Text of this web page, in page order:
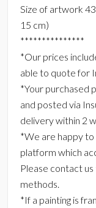
Size of artwork
15 cm)
***************
*Our prices
able to quote for
*Your purchased
and posted via
delivery within 2
*We are happy
platform which
Please contact
methods.
*If a painting is